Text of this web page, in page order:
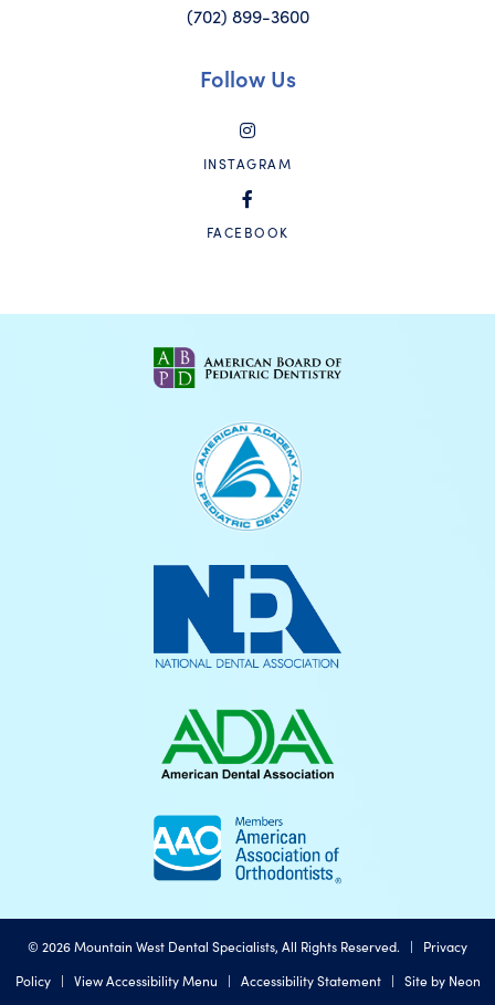
(702) 899-3600
Follow Us
INSTAGRAM
FACEBOOK
© 2026Mountain West Dental Specialists, All Rights Reserved. | Privacy
Policy| View Accessibility Menu | Accessibility Statement| Site by Neon